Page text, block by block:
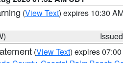
(View Text) expires 10:30
(View Text) expires